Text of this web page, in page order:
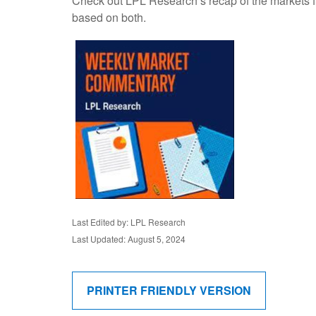
based on both.
Last Edited by: LPL Research
Last Updated: August 5, 2024
PRINTER FRIENDLY VERSION